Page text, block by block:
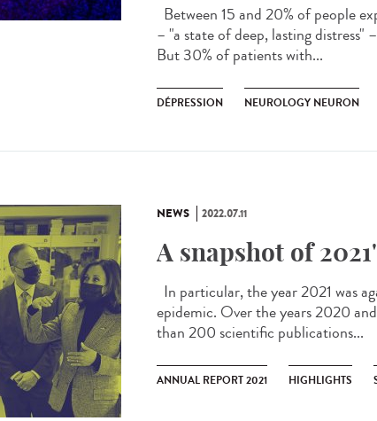
Between 15 and 20% of people
– "a state of deep, lasting distress"
But 30% of patients with...
DÉPRESSION NEUROLOGY NEURON
NEWS 2022.07.11
A snapshot of
In particular, the year 2021 was
epidemic. Over the years 2020
than 200 scientific publications...
ANNUAL REPORT 2021 HIGHLIGHTS